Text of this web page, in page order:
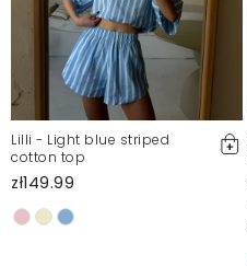
Lilli - Light blue striped
cotton top
zł149.99